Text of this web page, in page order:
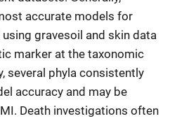
accurate models for
gravesoil and skin data
marker at the taxonomic
several phyla consistently
accuracy and may be
Death investigations often